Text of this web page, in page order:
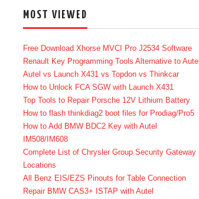
MOST VIEWED
Free Download Xhorse MVCI Pro J2534 Software
Renault Key Programming Tools Alternative to Autel
Autel vs Launch X431 vs Topdon vs Thinkcar
How to Unlock FCA SGW with Launch X431
Top Tools to Repair Porsche 12V Lithium Battery
How to flash thinkdiag2 boot files for Prodiag/Pro5
How to Add BMW BDC2 Key with Autel
IM508/IM608
Complete List of Chrysler Group Security Gateway
Locations
All Benz EIS/EZS Pinouts for Table Connection
Repair BMW CAS3+ ISTAP with Autel